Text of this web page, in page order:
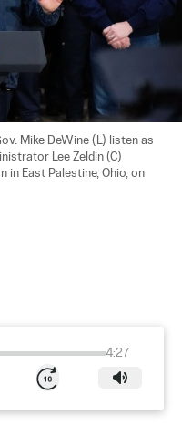
Mike DeWine (L) listen as
Lee Zeldin (C)
in East Palestine, Ohio, on
4:27